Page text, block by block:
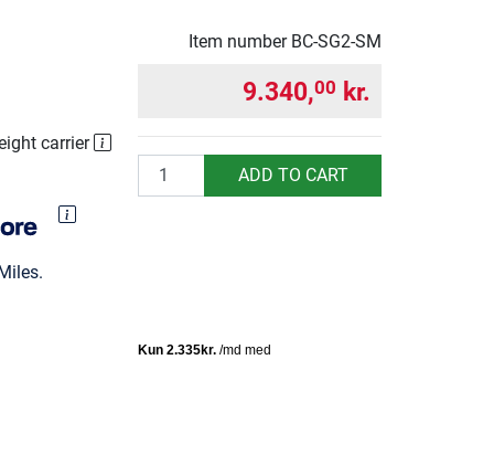
Item number BC-SG2-SM
carrier
9.340,00 kr.
Quantity ADD TO CART